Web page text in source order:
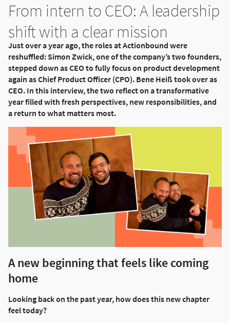
From intern to CEO: A leadership
shift with a clear mission
Just over a year ago, the roles at Actionbound were
reshuffled: Simon Zwick, one of the company’s two founders,
stepped down as CEO to fully focus on product development
again as Chief Product Officer (CPO). Bene Heiß took over as
CEO. In this interview, the two reflect on a transformative
year filled with fresh perspectives, new responsibilities, and
a return to what matters most.
A new beginning that feels like coming
home
Looking back on the past year, how does this new chapter
feel today?